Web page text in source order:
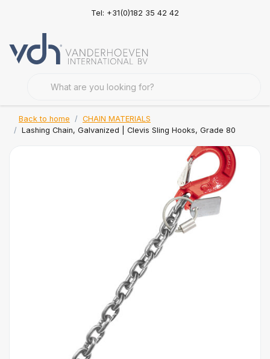
Tel: +31(0)182 35 42 42
Back to home
CHAIN MATERIALS
Lashing Chain, Galvanized | Clevis Sling Hooks, Grade 80